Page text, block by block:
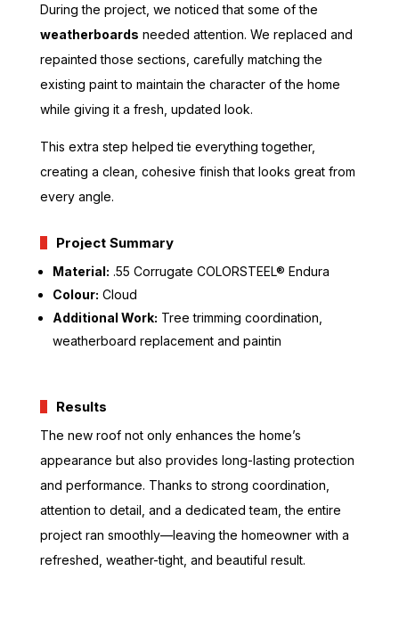
During the project, we noticed that some of the
weatherboards needed attention. We replaced and
repainted those sections, carefully matching the
existing paint to maintain the character of the home
while giving it a fresh, updated look.
This extra step helped tie everything together,
creating a clean, cohesive finish that looks great from
every angle.
Project Summary
Material: .55 Corrugate COLORSTEEL® Endura
Colour: Cloud
Additional Work: Tree trimming coordination,
weatherboard replacement and paintin
Results
The new roof not only enhances the home’s
appearance but also provides long-lasting protection
and performance. Thanks to strong coordination,
attention to detail, and a dedicated team, the entire
project ran smoothly—leaving the homeowner with a
refreshed, weather-tight, and beautiful result.